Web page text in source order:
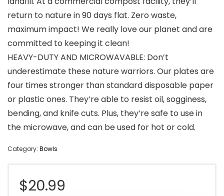
return to nature in 90 days flat. Zero waste,
maximum impact! We really love our planet and are
committed to keeping it clean!
HEAVY-DUTY AND MICROWAVABLE: Don’t
underestimate these nature warriors. Our plates are
four times stronger than standard disposable paper
or plastic ones. They’re able to resist oil, sogginess,
bending, and knife cuts. Plus, they’re safe to use in
the microwave, and can be used for hot or cold.
Category: Bowls
$20.99